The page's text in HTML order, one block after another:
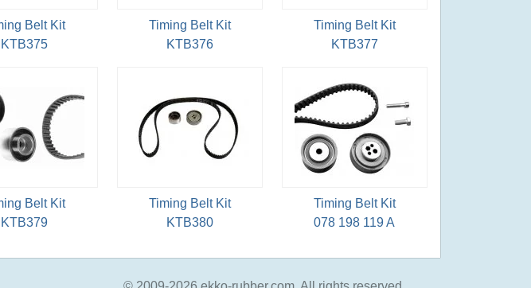
Belt Kit
KTB375
Timing Belt Kit
KTB376
Timing Belt Kit
KTB377
Belt Kit
KTB379
Timing Belt Kit
KTB380
Timing Belt Kit
078 198 119 A